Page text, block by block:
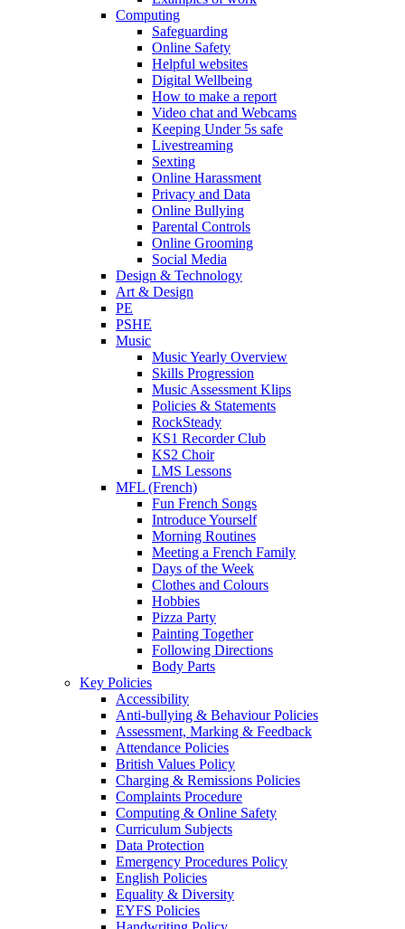
Computing
Safeguarding
Online Safety
Helpful websites
Digital Wellbeing
How to make a report
Video chat and Webcams
Keeping Under 5s safe
Livestreaming
Sexting
Online Harassment
Privacy and Data
Online Bullying
Parental Controls
Online Grooming
Social Media
Design & Technology
Art & Design
PE
PSHE
Music
Music Yearly Overview
Skills Progression
Music Assessment Klips
Policies & Statements
RockSteady
KS1 Recorder Club
KS2 Choir
LMS Lessons
MFL (French)
Fun French Songs
Introduce Yourself
Morning Routines
Meeting a French Family
Days of the Week
Clothes and Colours
Hobbies
Pizza Party
Painting Together
Following Directions
Body Parts
Key Policies
Accessibility
Anti-bullying & Behaviour Policies
Assessment, Marking & Feedback
Attendance Policies
British Values Policy
Charging & Remissions Policies
Complaints Procedure
Computing & Online Safety
Curriculum Subjects
Data Protection
Emergency Procedures Policy
English Policies
Equality & Diversity
EYFS Policies